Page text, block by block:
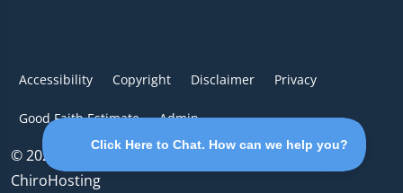
Accessibility Copyright Disclaimer Privacy
Good Faith Estimate Admin
© 2026 Oregon Medical Centers | Powered by
ChiroHosting